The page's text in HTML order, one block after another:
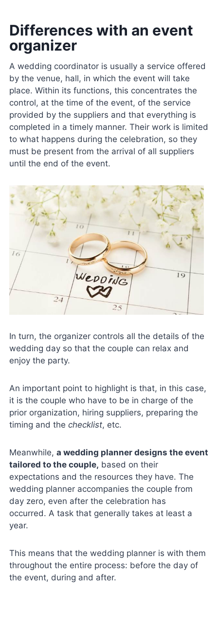
Differences with an event
organizer
A wedding coordinator is usually a service offered
by the venue, hall, in which the event will take
place. Within its functions, this concentrates the
control, at the time of the event, of the service
provided by the suppliers and that everything is
completed in a timely manner. Their work is limited
to what happens during the celebration, so they
must be present from the arrival of all suppliers
until the end of the event.
In turn, the organizer controls all the details of the
wedding day so that the couple can relax and
enjoy the party.
An important point to highlight is that, in this case,
it is the couple who have to be in charge of the
prior organization, hiring suppliers, preparing the
timing and thechecklist, etc.
Meanwhile,a wedding planner designs the event
tailored to the couple, based on their
expectations and the resources they have. The
wedding planner accompanies the couple from
day zero, even after the celebration has
occurred. A task that generally takes at least a
year.
This means that the wedding planner is with them
throughout the entire process: before the day of
the event, during and after.